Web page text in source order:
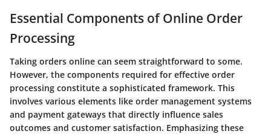
Essential Components of Online Order
Processing
Taking orders online can seem straightforward to some.
However, the components required for effective order
processing constitute a sophisticated framework. This
involves various elements like order management systems
and payment gateways that directly influence sales
outcomes and customer satisfaction. Emphasizing these